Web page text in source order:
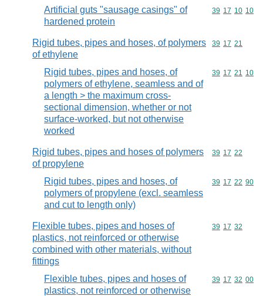
Artificial guts "sausage casings" of
hardened protein
Commodity
39 17 10 10
Rigid tubes, pipes and hoses, of polymers
of ethylene
Commodity
39 17 21
Rigid tubes, pipes and hoses, of
polymers of ethylene, seamless and of
a length > the maximum cross-
sectional dimension, whether or not
surface-worked, but not otherwise
worked
Commodity
39 17 21 10
Rigid tubes, pipes and hoses of polymers
of propylene
Commodity
39 17 22
Rigid tubes, pipes and hoses, of
polymers of propylene (excl. seamless
and cut to length only)
Commodity
39 17 22 90
Flexible tubes, pipes and hoses of
plastics, not reinforced or otherwise
combined with other materials, without
fittings
Commodity
39 17 32
Flexible tubes, pipes and hoses of
plastics, not reinforced or otherwise
Commodity
39 17 32 00